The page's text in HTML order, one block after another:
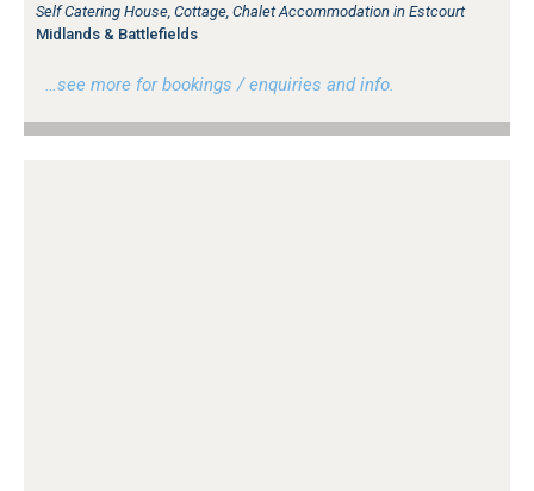
Self Catering House, Cottage, Chalet Accommodation in Estcourt
Midlands & Battlefields
…see more for bookings / enquiries and info.